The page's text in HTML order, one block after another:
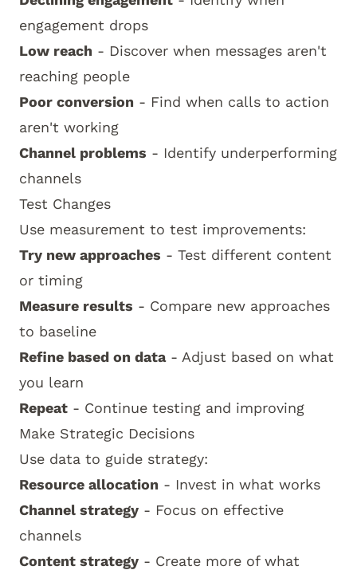
engagement drops
Low reach - Discover when messages aren't
reaching people
Poor conversion - Find when calls to action
aren't working
Channel problems - Identify underperforming
channels
Test Changes
Use measurement to test improvements:
Try new approaches - Test different content
or timing
Measure results - Compare new approaches
to baseline
Refine based on data- Adjust based on what
you learn
Repeat - Continue testing and improving
Make Strategic Decisions
Use data to guide strategy:
Resource allocation - Invest in what works
Channel strategy - Focus on effective
channels
Content strategy - Create more of what